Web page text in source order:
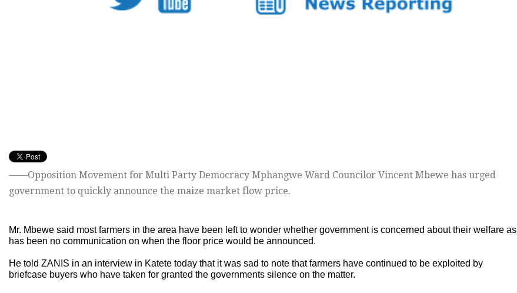
——Opposition Movement for Multi Party Democracy Mphangwe Ward Councilor Vincent Mbewe has urged
government to quickly announce the maize market flow price.
Mr. Mbewe said most farmers in the area have been left to wonder whether government is concerned about their welfare as
has been no communication on when the floor price would be announced.
He told ZANIS in an interview in Katete today that it was sad to note that farmers have continued to be exploited by
briefcase buyers who have taken for granted the governments silence on the matter.